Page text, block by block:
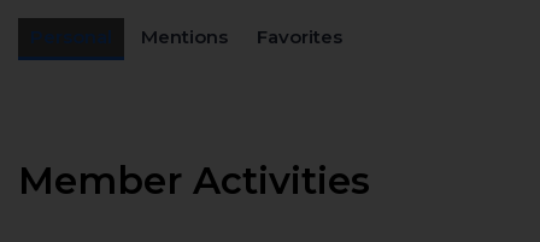
Mentions Favorites
Member Activities